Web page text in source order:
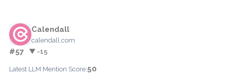
Calendall
calendall.com
#57 ▼ -15
Latest LLM Mention Score:50